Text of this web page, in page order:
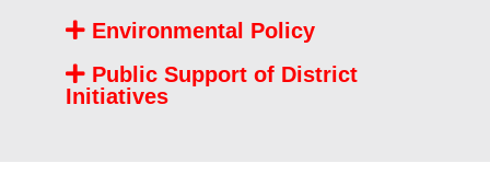
Environmental Policy
Public Support of District
Initiatives